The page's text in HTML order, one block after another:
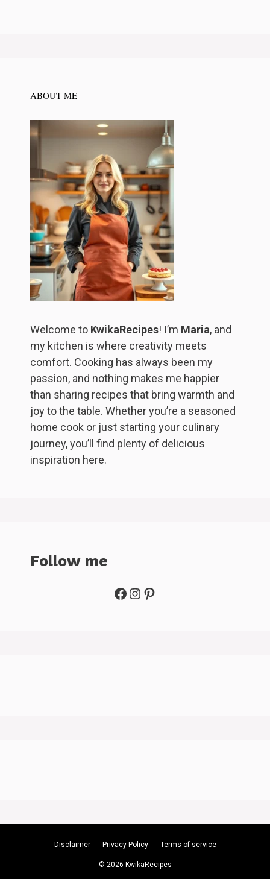
ABOUT ME
Welcome to KwikaRecipes! I’m Maria, and
my kitchen is where creativity meets
comfort. Cooking has always been my
passion, and nothing makes me happier
than sharing recipes that bring warmth and
joy to the table. Whether you’re a seasoned
home cook or just starting your culinary
journey, you’ll find plenty of delicious
inspiration here.
Follow me
Facebook
Instagram
Pinterest
Disclaimer Privacy Policy Terms of service
© 2026 KwikaRecipes